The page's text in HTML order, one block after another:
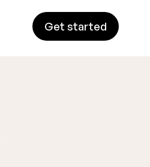
Get started